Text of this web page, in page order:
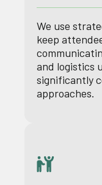
We use
keep
and logistics
significantly
approaches.